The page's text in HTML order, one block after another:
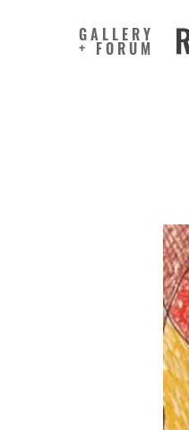
GALLERY
+ FORUM